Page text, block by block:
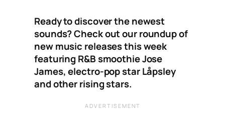
Ready to discover the newest
sounds? Check out our roundup of
new music releases this week
featuring R&B smoothie Jose
James, electro-pop star Låpsley
and other rising stars.